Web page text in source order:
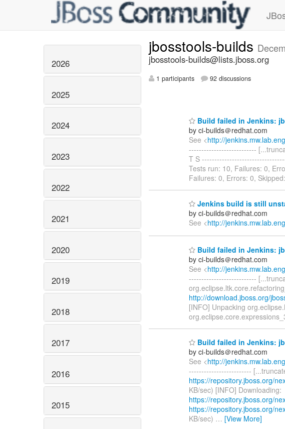
2026
2025
2024
2023
2022
2021
2020
2019
2018
2017
2016
2015
jbosstools-builds
jbosstools-builds@lists.jboss.org
1 participants 92 discussions
Build failed in Jenkins:
by ci-builds＠redhat.com
See <http://
---------------------------
T S
Tests run: 10, Failures: 0,
Failures: 0, Errors: 0,
Jenkins build is still
by ci-builds＠redhat.com
See <http://
Build failed in Jenkins:
by ci-builds＠redhat.com
See <http://
---------------------------
http://download.jboss.org/
[INFO] Unpacking
Build failed in Jenkins:
by ci-builds＠redhat.com
See <http://
-------------------------
https://repository.jboss.org/
KB/sec) [INFO] Downloading:
https://repository.jboss.org/
https://repository.jboss.org/
KB/sec) … [View More]